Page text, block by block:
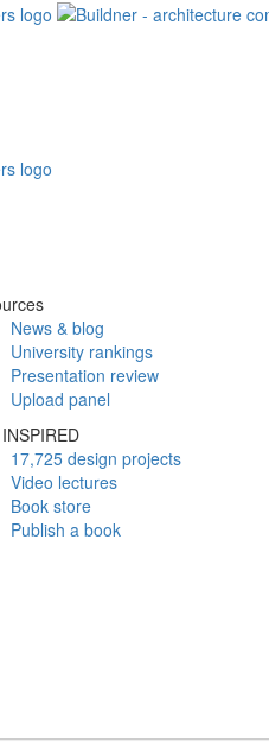
News & blog
University rankings
Presentation review
Upload panel
17,725 design projects
Video lectures
Book store
Publish a book